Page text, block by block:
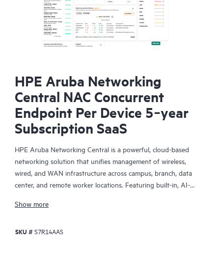
HPE Aruba Networking
Central NAC Concurrent
Endpoint Per Device 5‑year
Subscription SaaS
HPE Aruba Networking Central is a powerful, cloud-based
networking solution that unifies management of wireless,
wired, and WAN infrastructure across campus, branch, data
center, and remote worker locations. Featuring built-in, AI-
insights required to proactively monitor, troubleshoot, and
Show more
SKU #S7R14AAS